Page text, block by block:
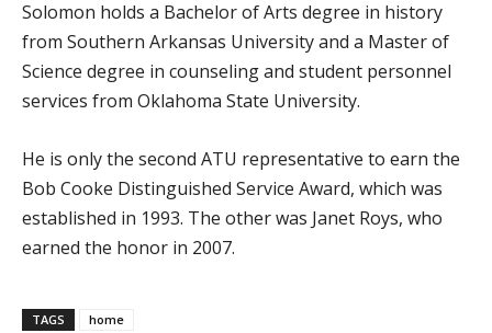
Solomon holds a Bachelor of Arts degree in history
from Southern Arkansas University and a Master of
Science degree in counseling and student personnel
services from Oklahoma State University.
He is only the second ATU representative to earn the
Bob Cooke Distinguished Service Award, which was
established in 1993. The other was Janet Roys, who
earned the honor in 2007.
TAGS home